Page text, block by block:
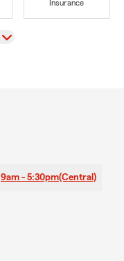
Insurance
9am - 5:30pm(Central)